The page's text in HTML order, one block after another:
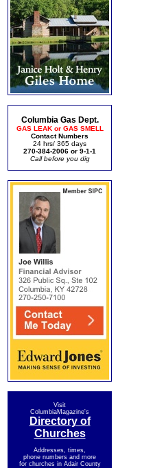
Columbia Gas Dept.
GAS LEAK or GAS SMELL
Contact Numbers
24 hrs/ 365 days
270-384-2006 or 9-1-1
Call before you dig
Visit
ColumbiaMagazine's
Directory of
Churches
Addresses, times,
phone numbers and more
for churches in Adair County